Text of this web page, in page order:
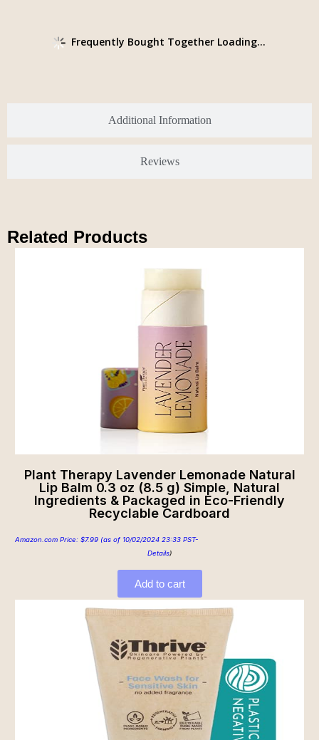
Additional Information
Reviews
Frequently Bought Together Loading...
Related Products
Plant Therapy Lavender Lemonade Natural
Lip Balm 0.3 oz (8.5 g) Simple, Natural
Ingredients & Packaged in Eco-Friendly
Recyclable Cardboard
Amazon.com Price: $7.99 (as of 10/02/2024 23:33 PST-
Details)
Add to cart